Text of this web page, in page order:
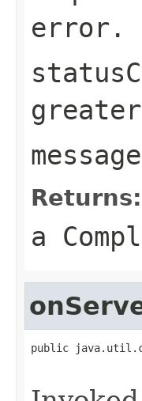
error.
message
Returns:
a
public